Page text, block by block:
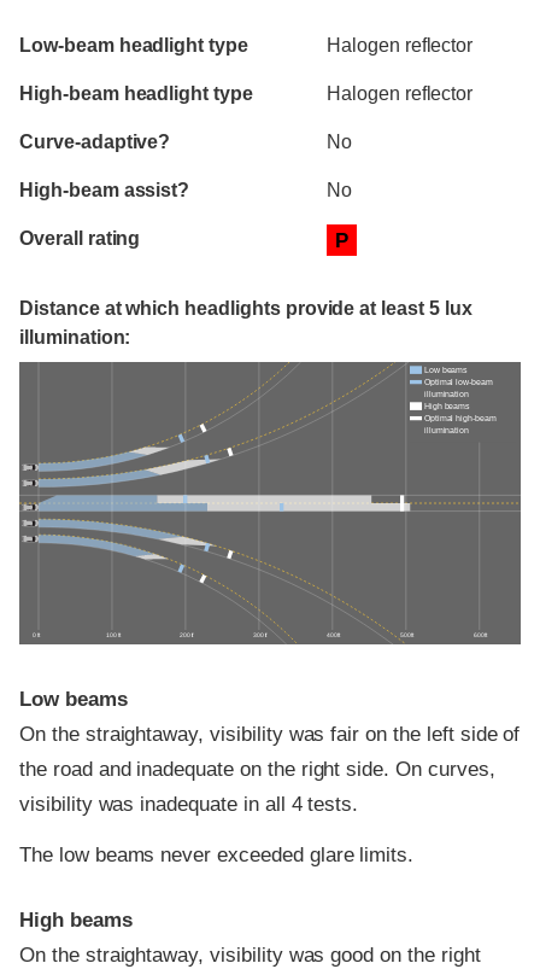
Evaluation criteria
Rating
Low-beam headlight type Halogen reflector
High-beam headlight type Halogen reflector
Curve-adaptive? No
High-beam assist? No
Overall rating P
Distance at which headlights provide at least 5 lux
illumination:
0 ft 100 ft 200 ft 300 ft 400 ft 500 ft 600 ft
Low beams
Optimal low-beam
illumination
High beams
Optimal high-beam
illumination
Low beams
On the straightaway, visibility was fair on the left side of
the road and inadequate on the right side. On curves,
visibility was inadequate in all 4 tests.
The low beams never exceeded glare limits.
High beams
On the straightaway, visibility was good on the right